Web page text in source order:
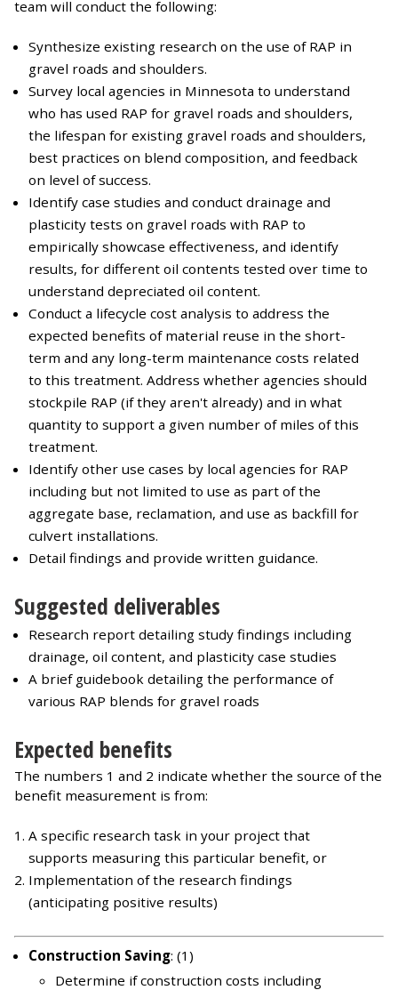
team will conduct the following:
Synthesize existing research on the use of RAP in
gravel roads and shoulders.
Survey local agencies in Minnesota to understand
who has used RAP for gravel roads and shoulders,
the lifespan for existing gravel roads and shoulders,
best practices on blend composition, and feedback
on level of success.
Identify case studies and conduct drainage and
plasticity tests on gravel roads with RAP to
empirically showcase effectiveness, and identify
results, for different oil contents tested over time to
understand depreciated oil content.
Conduct a lifecycle cost analysis to address the
expected benefits of material reuse in the short-
term and any long-term maintenance costs related
to this treatment. Address whether agencies should
stockpile RAP (if they aren't already) and in what
quantity to support a given number of miles of this
treatment.
Identify other use cases by local agencies for RAP
including but not limited to use as part of the
aggregate base, reclamation, and use as backfill for
culvert installations.
Detail findings and provide written guidance.
Suggested deliverables
Research report detailing study findings including
drainage, oil content, and plasticity case studies
A brief guidebook detailing the performance of
various RAP blends for gravel roads
Expected benefits
The numbers 1 and 2 indicate whether the source of the
benefit measurement is from:
A specific research task in your project that
supports measuring this particular benefit, or
Implementation of the research findings
(anticipating positive results)
Construction Saving: (1)
Determine if construction costs including